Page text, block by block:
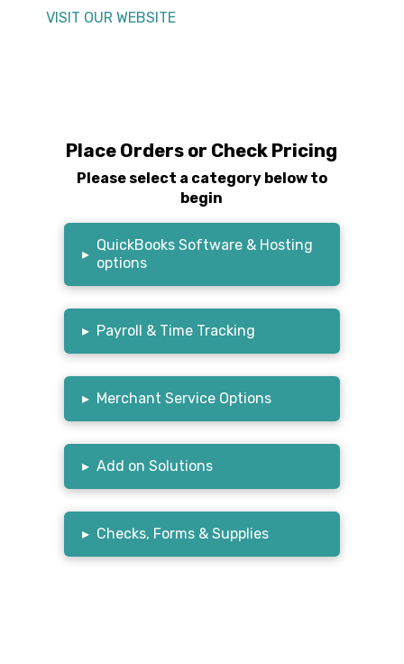
VISIT OUR WEBSITE
Place Orders or Check Pricing
Please select a category below to
begin
▸
QuickBooks Software & Hosting
options
▸ Payroll & Time Tracking
▸ Merchant Service Options
▸ Add on Solutions
▸ Checks, Forms & Supplies